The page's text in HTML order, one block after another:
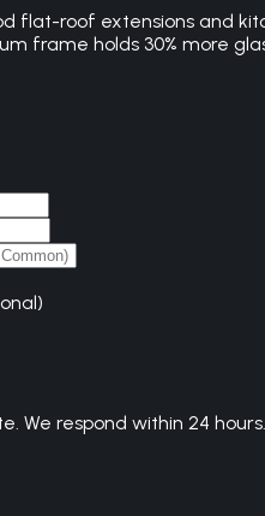
flat-roof extensions and
frame holds 30% more
We respond within 24 hours.